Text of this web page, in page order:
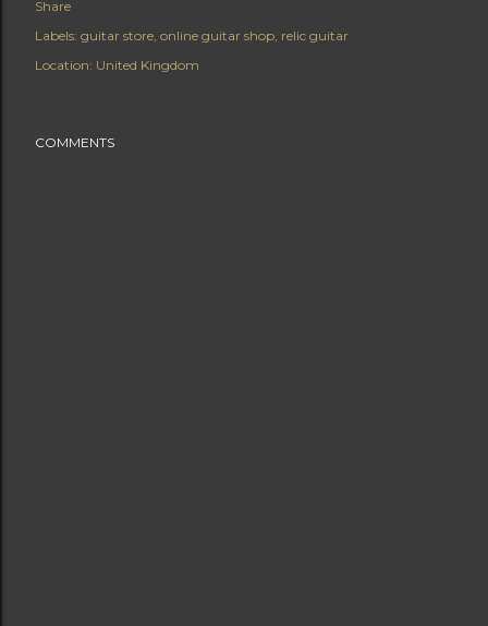
Share
Labels: guitar store online guitar shop relic guitar
Location: United Kingdom
COMMENTS